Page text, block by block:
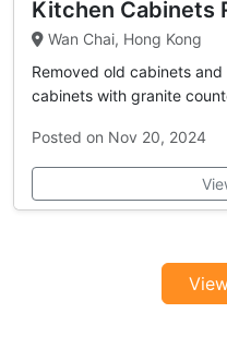
Kitchen Cabinets
Wan Chai, Hong Kong
Removed old cabinets
cabinets with granite
Posted on Nov 20, 2024